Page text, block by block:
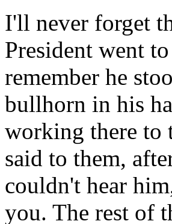
I'll never forget
President went
remember he
bullhorn in his
working there to
said to them,
couldn't hear
you. The rest of